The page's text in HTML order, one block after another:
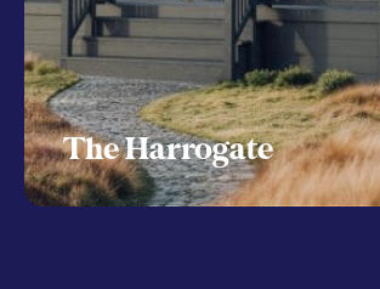
The Harrogate